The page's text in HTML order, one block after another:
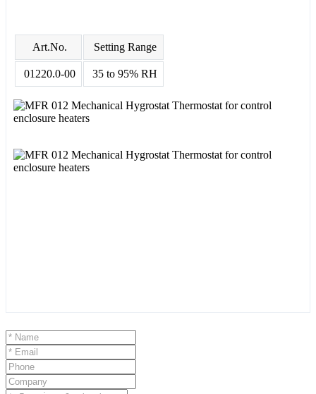
Art.No. Setting Range
01220.0-00 35 to 95% RH